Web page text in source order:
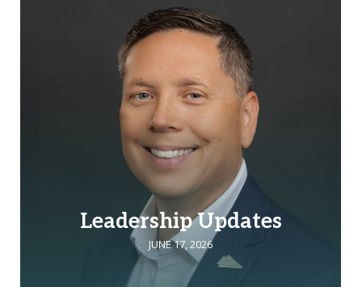
Leadership Updates
JUNE 17, 2026